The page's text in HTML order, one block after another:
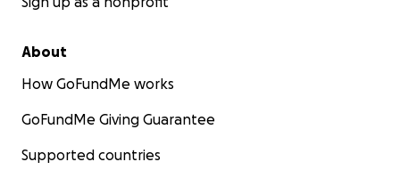
About
How GoFundMe works
GoFundMe Giving Guarantee
Supported countries